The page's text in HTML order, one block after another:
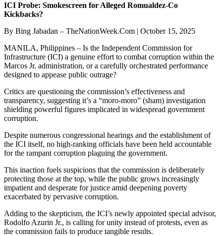
ICI Probe: Smokescreen for Alleged Romualdez-Co
Kickbacks?
By Bing Jabadan – TheNationWeek.Com | October 15, 2025
MANILA, Philippines – Is the Independent Commission for
Infrastructure (ICI) a genuine effort to combat corruption within the
Marcos Jr. administration, or a carefully orchestrated performance
designed to appease public outrage?
Critics are questioning the commission’s effectiveness and
transparency, suggesting it’s a “moro-moro” (sham) investigation
shielding powerful figures implicated in widespread government
corruption.
Despite numerous congressional hearings and the establishment of
the ICI itself, no high-ranking officials have been held accountable
for the rampant corruption plaguing the government.
This inaction fuels suspicions that the commission is deliberately
protecting those at the top, while the public grows increasingly
impatient and desperate for justice amid deepening poverty
exacerbated by pervasive corruption.
Adding to the skepticism, the ICI’s newly appointed special advisor,
Rodolfo Azurin Jr., is calling for unity instead of protests, even as
the commission fails to produce tangible results.